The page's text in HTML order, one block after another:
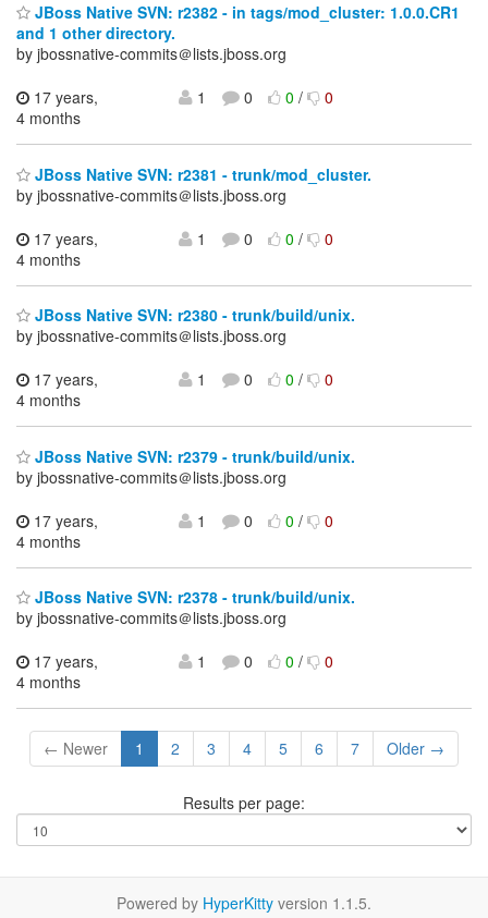
JBoss Native SVN: r2382 - in tags/mod_cluster: 1.0.0.CR1
and 1 other directory.
by jbossnative-commits＠lists.jboss.org
17 years,
4 months
1 0 0/ 0
JBoss Native SVN: r2381 - trunk/mod_cluster.
by jbossnative-commits＠lists.jboss.org
17 years,
4 months
1 0 0/ 0
JBoss Native SVN: r2380 - trunk/build/unix.
by jbossnative-commits＠lists.jboss.org
17 years,
4 months
1 0 0/ 0
JBoss Native SVN: r2379 - trunk/build/unix.
by jbossnative-commits＠lists.jboss.org
17 years,
4 months
1 0 0/ 0
JBoss Native SVN: r2378 - trunk/build/unix.
by jbossnative-commits＠lists.jboss.org
17 years,
4 months
1 0 0/ 0
← Newer 1 2 3 4 5 6 7 Older →
Results per page:
Powered by HyperKitty version 1.1.5.